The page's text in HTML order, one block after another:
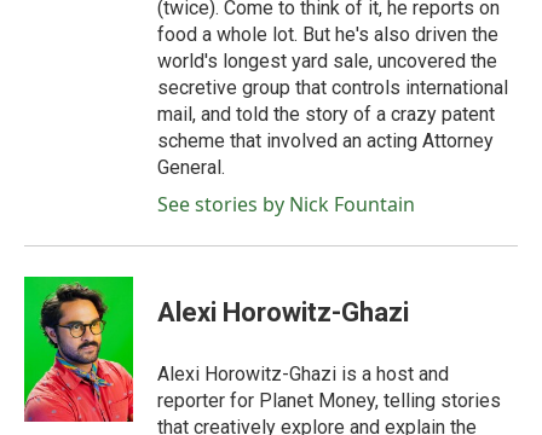
(twice). Come to think of it, he reports on
food a whole lot. But he's also driven the
world's longest yard sale, uncovered the
secretive group that controls international
mail, and told the story of a crazy patent
scheme that involved an acting Attorney
General.
See stories by Nick Fountain
Alexi Horowitz-Ghazi
Alexi Horowitz-Ghazi is a host and
reporter for Planet Money, telling stories
that creatively explore and explain the